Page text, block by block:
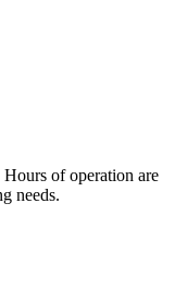
of operation are
needs.